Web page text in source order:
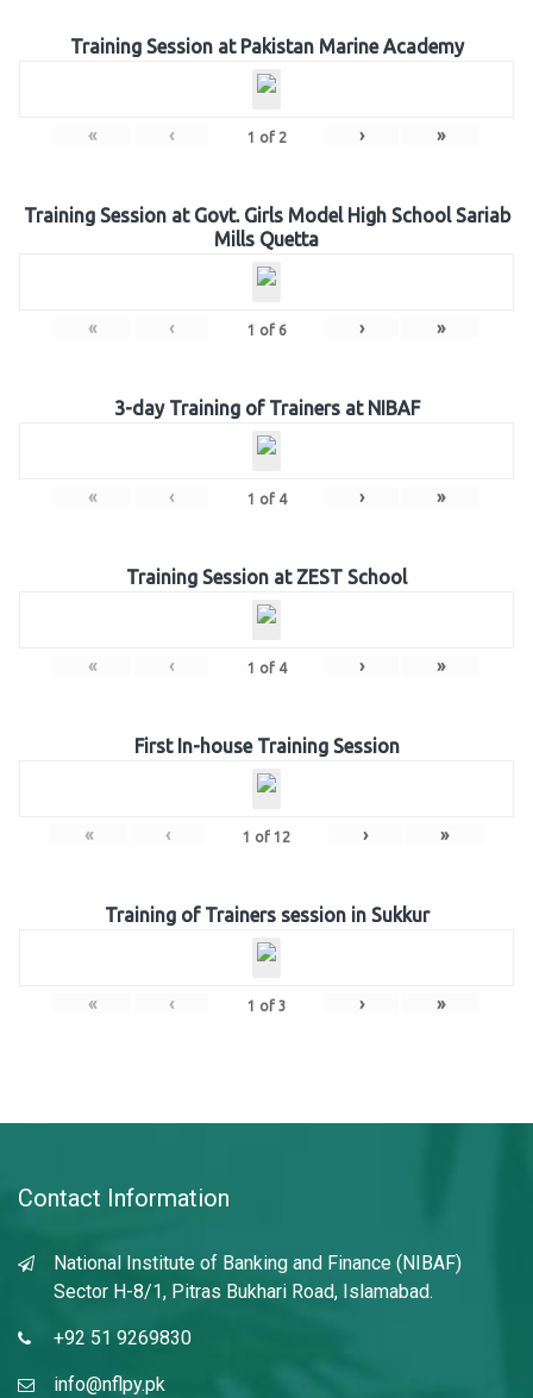
Training Session at Pakistan Marine Academy
« ‹ 1 of 2 › »
Training Session at Govt. Girls Model High School Sariab
Mills Quetta
« ‹ 1 of 6 › »
3-day Training of Trainers at NIBAF
« ‹ 1 of 4 › »
Training Session at ZEST School
« ‹ 1 of 4 › »
First In-house Training Session
« ‹ 1 of 12 › »
Training of Trainers session in Sukkur
« ‹ 1 of 3 › »
Contact Information
National Institute of Banking and Finance (NIBAF)
Sector H-8/1, Pitras Bukhari Road, Islamabad.
+92 51 9269830
info@nflpy.pk